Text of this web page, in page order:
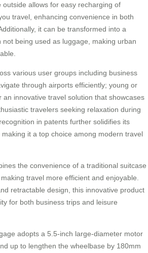
allows for easy recharging of
travel, enhancing convenience in both
it can be transformed into a
being used as luggage, making urban
various user groups including business
through airports efficiently; young or
an innovative travel solution that showcases
travelers seeking relaxation during
in patents further solidifies its
it a top choice among modern travel
the convenience of a traditional suitcase
travel more efficient and enjoyable.
retractable design, this innovative product
for both business trips and leisure
adopts a 5.5-inch large-diameter motor
up to lengthen the wheelbase by 180mm